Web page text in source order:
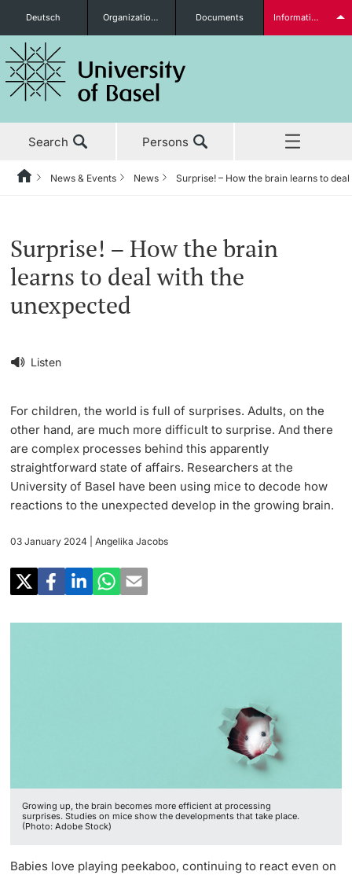
Prospective Students
Further information
Donors & Alumni
Further information
Deutsch Organizational units Documents Information for...
Search Persons
News & Events
News
Awards & Honors
Uni News Weekly
University in the News
Public Events Calendar
‡ ‡ ‡ ‡
Media Service
‡ ‡ ‡ ‡ ‡ ‡ ‡ ‡ ‡ ‡ ‡ ‡
‡ ‡ ‡ ‡ ‡ ‡ ‡ ‡ ‡ ‡ ‡ ‡ ‡ ‡ ‡ ‡
Studies
Research
Teaching
‡ ‡ ‡ ‡ ‡ ‡ ‡ ‡ ‡ ‡ ‡ ‡ ‡ ‡ ‡ ‡ ‡ ‡ ‡ ‡ ‡ ‡ ‡ ‡
Continuing Education
‡ ‡ ‡ ‡ ‡ ‡ ‡ ‡ ‡ ‡ ‡ ‡ ‡ ‡ ‡ ‡ ‡ ‡ ‡ ‡ ‡ ‡ ‡ ‡ ‡ ‡ ‡ ‡ ‡ ‡ ‡ ‡ ‡ ‡ ‡ ‡ ‡ ‡ ‡ ‡ ‡
HomeBackNews & Events News Surprise! – How the brain learns to
Listen
Surprise! – How the brain
learns to deal with the
unexpected
For children, the world is full of surprises. Adults, on the
other hand, are much more difficult to surprise. And there
are complex processes behind this apparently
straightforward state of affairs. Researchers at the
University of Basel have been using mice to decode how
reactions to the unexpected develop in the growing brain.
03 January 2024 | Angelika Jacobs
Growing up, the brain becomes more efficient at processing
surprises. Studies on mice show the developments that take place.
(Photo: Adobe Stock)
Babies love playing peekaboo, continuing to react even on